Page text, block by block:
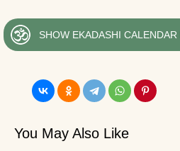
SHOW EKADASHI
You May Also Like